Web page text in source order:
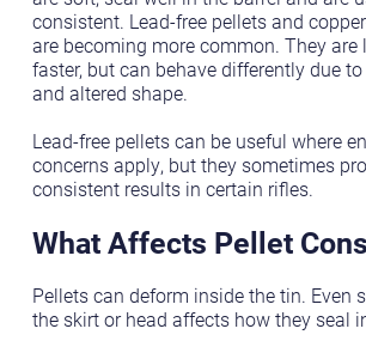
consistent. Lead-free pellets and
are becoming more common. They are
faster, but can behave differently due
and altered shape.
Lead-free pellets can be useful where
concerns apply, but they sometimes
consistent results in certain rifles.
What Affects Pellet
Pellets can deform inside the tin. Even
the skirt or head affects how they seal